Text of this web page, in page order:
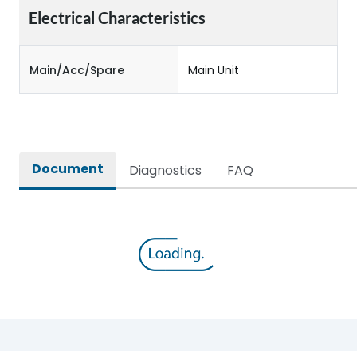
Electrical Characteristics
Main/Acc/Spare Main Unit
Document Diagnostics FAQ